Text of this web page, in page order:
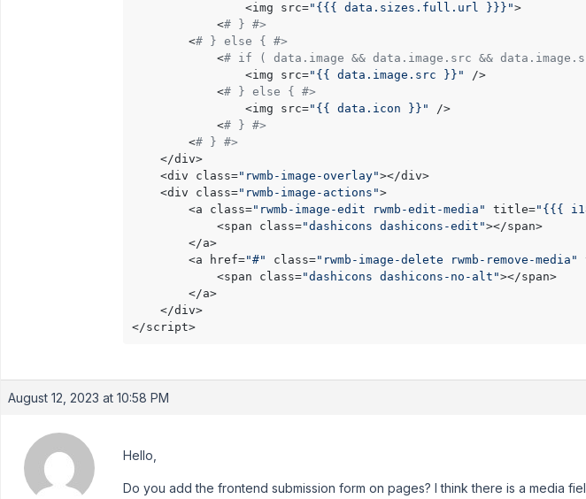
				<img src=
"{{{ data.sizes.full.url }}}">
			<
# } #>
		<
# } else { #>
			<
# if ( data.image && data.image.src &&
				<img src=
"{{ data.image.src }}"
/>
			<
# } else { #>
				<img src=
"{{ data.icon }}"
/>
			<
# } #>
		<
# } #>
	<div class=
"rwmb-image-overlay"></div>
	<div class=
"rwmb-image-actions">
		<a class=
"rwmb-image-edit rwmb-edit-media" title="{{{
			<span class=
"dashicons dashicons-edit"></span>
		<a href=
"#" class="rwmb-image-delete rwmb-remove-media"
			<span class=
"dashicons dashicons-no-alt"></span>
</script>
August 12, 2023 at 10:58 PM
Hello,
Do you add the frontend submission form on pages? I think there is a media